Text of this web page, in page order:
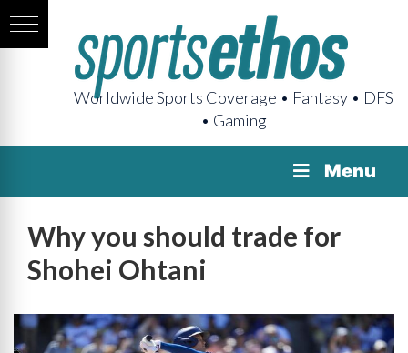
Worldwide Sports Coverage • Fantasy • DFS
• Gaming
Menu
Why you should trade for
Shohei Ohtani